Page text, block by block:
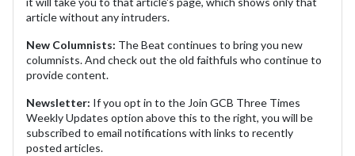
article without any intruders.
New Columnists: The Beat continues to bring you new
columnists. And check out the old faithfuls who continue to
provide content.
Newsletter: If you opt in to the Join GCB Three Times
Weekly Updates option above this to the right, you will be
subscribed to email notifications with links to recently
posted articles.